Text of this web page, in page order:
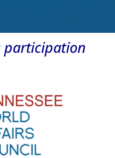
participation